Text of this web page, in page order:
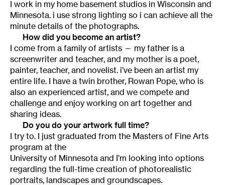
I work in my home basement studios in Wisconsin and
Minnesota. i use strong lighting so i can achieve all the
minute details of the photographs.
How did you become an artist?
I come from a family of artists — my father is a
screenwriter and teacher, and my mother is a poet,
painter, teacher, and novelist. i’ve been an artist my
entire life. I have a twin brother, Rowan Pope, who is
also an experienced artist, and we compete and
challenge and enjoy working on art together and
sharing ideas.
Do you do your artwork full time?
I try to. I just graduated from the Masters of Fine Arts
program at the
University of Minnesota and I’m looking into options
regarding the full-time creation of photorealistic
portraits, landscapes and groundscapes.